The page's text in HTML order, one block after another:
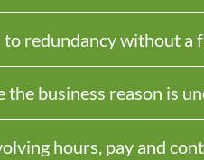
redundancy without a
business reason is
hours, pay and